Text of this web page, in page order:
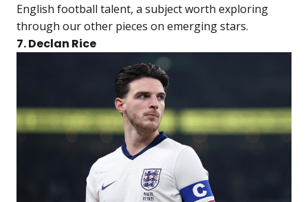
English football talent, a subject worth exploring
through our other pieces on emerging stars.
7. Declan Rice